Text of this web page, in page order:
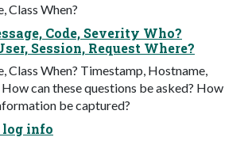
Class When?
Code, Severity Who?
Session, Request Where?
Class When? Timestamp, Hostname,
can these questions be asked? How
be captured?
info